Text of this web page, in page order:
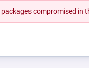
compromised in